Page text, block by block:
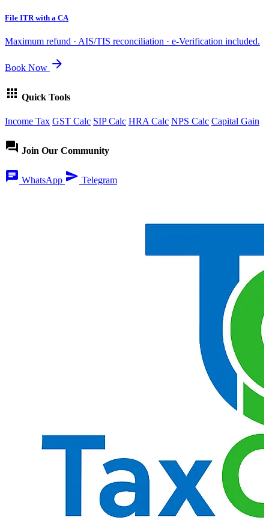
File ITR with a CA
Maximum refund · AIS/TIS reconciliation · e-Verification included.
Book Now arrow_forward
apps Quick Tools
Income Tax GST Calc SIP Calc HRA Calc NPS Calc Capital Gain
forum Join Our Community
chat WhatsApp send Telegram